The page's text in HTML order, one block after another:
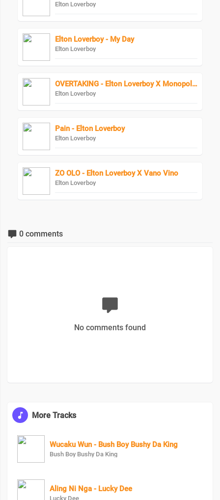
Elton Loverboy
Elton Loverboy - My Day
Elton Loverboy
OVERTAKING - Elton Loverboy X Monopoly Bad Character
Elton Loverboy
Pain - Elton Loverboy
Elton Loverboy
ZO OLO - Elton Loverboy X Vano Vino
Elton Loverboy
0 comments
No comments found
More Tracks
Wucaku Wun - Bush Boy Bushy Da King
Bush Boy Bushy Da King
Aling Ni Nga - Lucky Dee
Lucky Dee